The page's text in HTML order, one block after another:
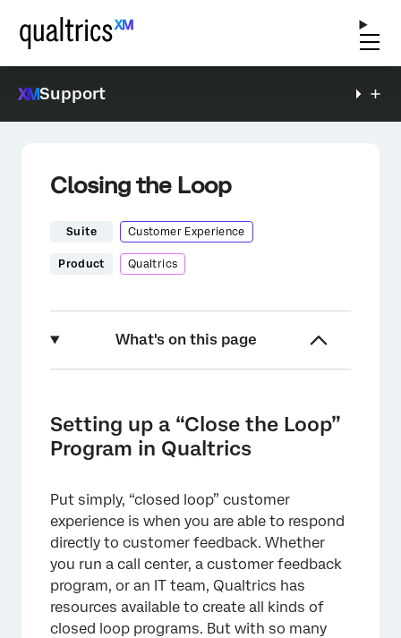
Support
Closing the Loop
Suite Customer Experience
Product Qualtrics
What's on this page
Initial Admin Setup and User Permissions
The Teams Taking Tickets
Considerations when Building a Tickets
System
Reporting on Tickets and Other Program
Data
Setting up a “Close the Loop”
Program in Qualtrics
Put simply, “closed loop” customer
experience is when you are able to respond
directly to customer feedback. Whether
you run a call center, a customer feedback
program, or an IT team, Qualtrics has
resources available to create all kinds of
closed loop programs. But with so many